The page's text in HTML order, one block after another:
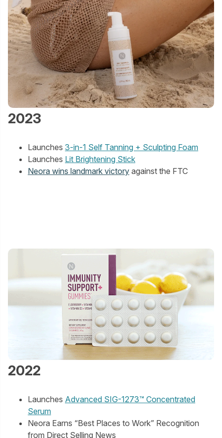
2023
Launches 3-in-1 Self Tanning + Sculpting Foam
Launches Lit Brightening Stick
Neora wins landmark victory against the FTC
2022
Launches Advanced SIG-1273™ Concentrated
Serum
Neora Earns “Best Places to Work” Recognition
from Direct Selling News